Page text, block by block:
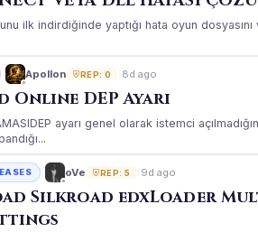
ilk indirdiğinde yaptığı hata oyun
Apollon REP: 0 8d ago
DEP Ayarı
ayarı genel olarak istemci
oVe REP: 5 9d ago
Silkroad edxLoader